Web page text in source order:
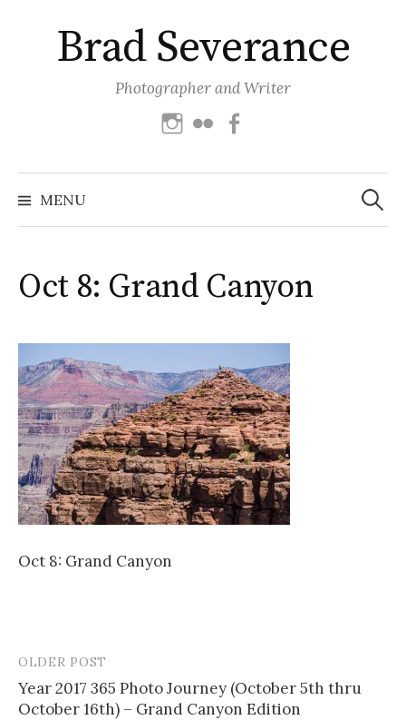
contentBrad Severance
Photographer and Writer
Instagram
Flickr
MENU
Search
for:
Oct 8: Grand Canyon
Oct 8: Grand Canyon
Post
navigation
OLDER POST
Year 2017 365 Photo Journey (October 5th thru
October 16th) – Grand Canyon Edition